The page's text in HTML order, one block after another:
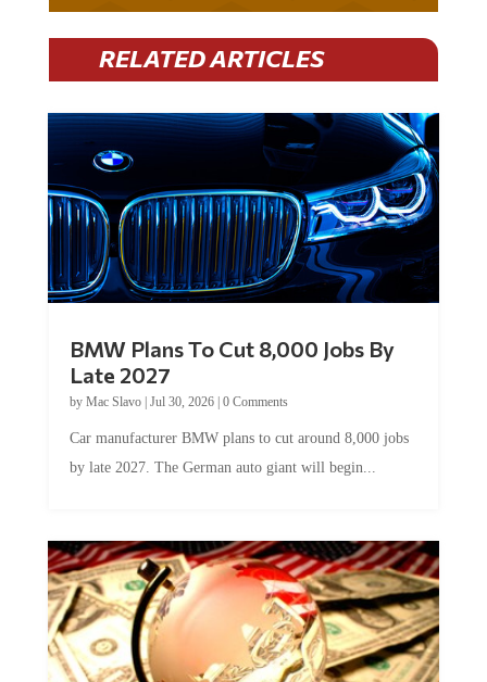
RELATED ARTICLES
Late 2027
byMac Slavo|Jul 30, 2026
by late 2027. The German auto giant will begin...